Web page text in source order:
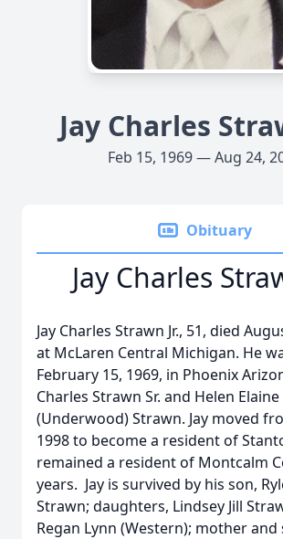
Jay Charles
Feb 15, 1969 — Aug 24,
Obituary
Jay Charles
Jay Charles Strawn Jr., 51, died
at McLaren Central Michigan. He
February 15, 1969, in Phoenix
Charles Strawn Sr. and Helen Elaine
(Underwood) Strawn. Jay moved
1998 to become a resident of
remained a resident of Montcalm
years. Jay is survived by his son,
Strawn; daughters, Lindsey Jill
Regan Lynn (Western); mother and